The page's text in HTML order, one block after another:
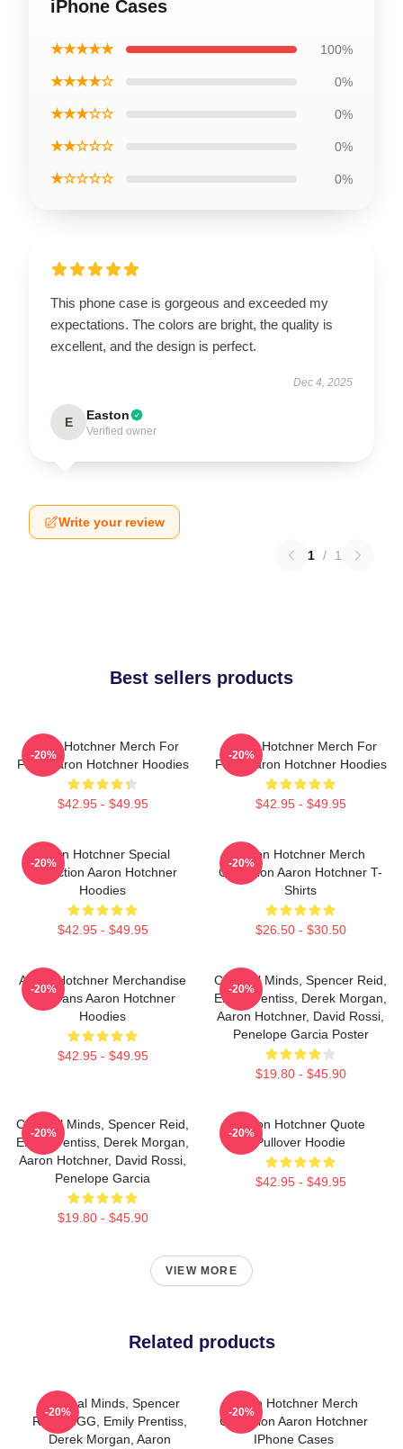
iPhone Cases
★★★★★ 100%
★★★★☆ 0%
★★★☆☆ 0%
★★☆☆☆ 0%
★☆☆☆☆ 0%
This phone case is gorgeous and exceeded my
expectations. The colors are bright, the quality is
excellent, and the design is perfect.
Dec 4, 2025
E Easton
Verified owner
Write your review
1 / 1
Best sellers products
Aaron Hotchner Merch For
Fans Aaron Hotchner Hoodies
$42.95 - $49.95
-20%
Aaron Hotchner Merch For
Fans Aaron Hotchner Hoodies
$42.95 - $49.95
-20%
Aaron Hotchner Special
Collection Aaron Hotchner
Hoodies
$42.95 - $49.95
-20%
Aaron Hotchner Merch
Collection Aaron Hotchner T-
Shirts
$26.50 - $30.50
-20%
Aaron Hotchner Merchandise
For Fans Aaron Hotchner
Hoodies
$42.95 - $49.95
-20%
Criminal Minds, Spencer Reid,
Emily Prentiss, Derek Morgan,
Aaron Hotchner, David Rossi,
Penelope Garcia Poster
$19.80 - $45.90
-20%
Criminal Minds, Spencer Reid,
Emily Prentiss, Derek Morgan,
Aaron Hotchner, David Rossi,
Penelope Garcia
$19.80 - $45.90
-20%
Aaron Hotchner Quote
Pullover Hoodie
$42.95 - $49.95
-20%
VIEW MORE
Related products
Criminal Minds, Spencer
Reid, MGG, Emily Prentiss,
Derek Morgan, Aaron
-20%
Aaron Hotchner Merch
Collection Aaron Hotchner
IPhone Cases
-20%